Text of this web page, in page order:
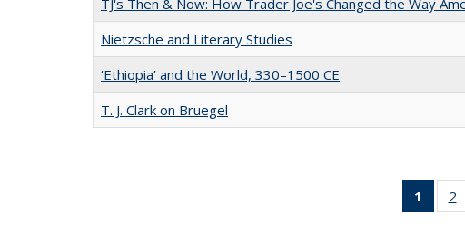
Nietzsche and Literary Studies
‘Ethiopia’ and the World, 330–1500 CE
T. J. Clark on Bruegel
1
of2